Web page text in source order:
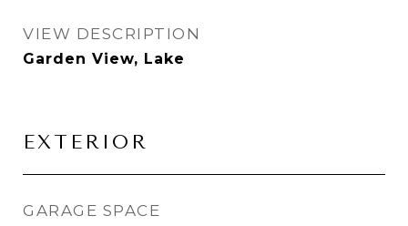
VIEW DESCRIPTION
Garden View, Lake
EXTERIOR
GARAGE SPACE